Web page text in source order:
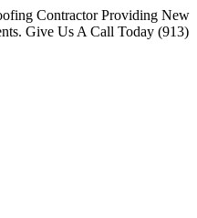
Contractor Providing New
Give Us A Call Today (913)